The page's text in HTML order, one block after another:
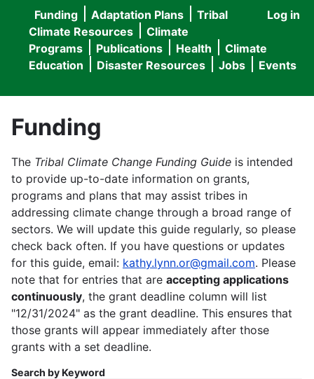
User
menu
Log in
Main
navigation
Funding Adaptation Plans
Tribal
Climate Resources
Climate
Programs
Publications Health
Climate
Education
Disaster Resources Jobs Events
Funding
The Tribal Climate Change Funding Guide is intended
to provide up-to-date information on grants,
programs and plans that may assist tribes in
addressing climate change through a broad range of
sectors. We will update this guide regularly, so please
check back often. If you have questions or updates
for this guide, email: kathy.lynn.or@gmail.com. Please
note that for entries that are accepting applications
continuously, the grant deadline column will list
"12/31/2024" as the grant deadline. This ensures that
those grants will appear immediately after those
grants with a set deadline.
Search by Keyword